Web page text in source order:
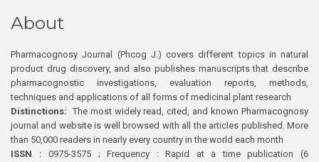
About
Pharmacognosy Journal (Phcog J.) covers different topics in natural
product drug discovery, and also publishes manuscripts that describe
pharmacognostic investigations, evaluation reports, methods,
techniques and applications of all forms of medicinal plant research
Distinctions: The most widely read, cited, and known Pharmacognosy
journal and website is well browsed with all the articles published. More
than 50,000 readers in nearly every country in the world each month
ISSN : 0975-3575 ; Frequency : Rapid at a time publication (6